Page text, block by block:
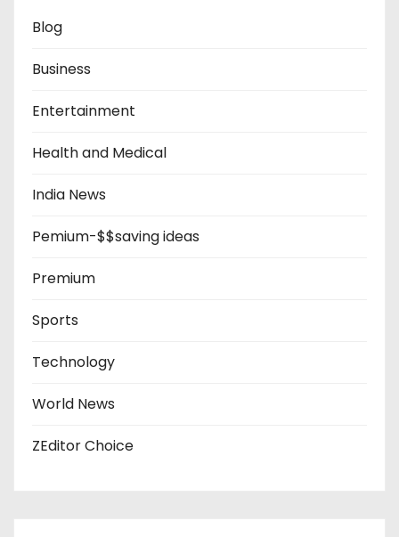
Blog
Business
Entertainment
Health and Medical
India News
Pemium-$$saving ideas
Premium
Sports
Technology
World News
ZEditor Choice